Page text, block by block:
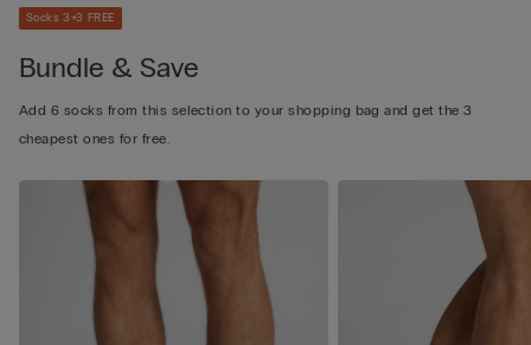
Socks 3+3 FREE
Bundle & Save
Add 6 socks from this selection to your shopping bag and get the 3
cheapest ones for free.